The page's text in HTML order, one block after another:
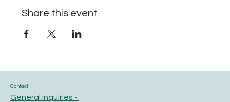
Share this event
Contact
General Inquiries -